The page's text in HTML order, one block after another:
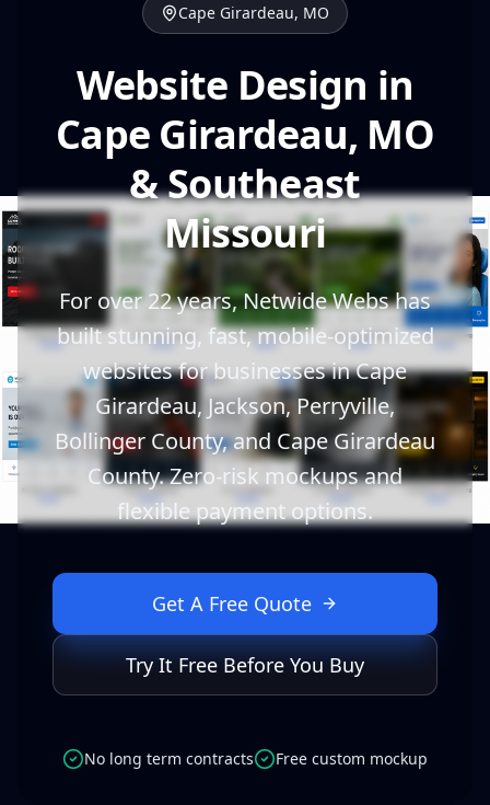
Cape Girardeau, MO
Website Design in
Cape Girardeau, MO
& Southeast
Missouri
For over 22 years, Netwide Webs has
built stunning, fast, mobile-optimized
websites for businesses in Cape
Girardeau, Jackson, Perryville,
Bollinger County, and Cape Girardeau
County. Zero-risk mockups and
flexible payment options.
Get A Free Quote
Try It Free Before You Buy
No long term contracts Free custom mockup